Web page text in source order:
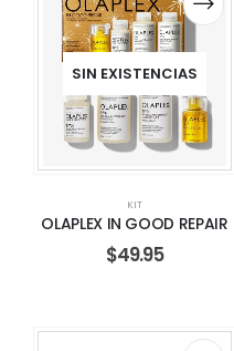
SIN EXISTENCIAS
KIT
OLAPLEX IN GOOD REPAIR
$49.95